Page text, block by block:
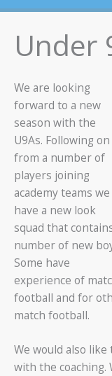
Under
We are looking
forward to a new
season with the
U9As. Following on
from a number of
players joining
academy teams we
have a new look
squad that
number of new
Some have
experience of
football and for
match football.
We would also
with the coaching.